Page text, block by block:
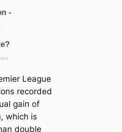
League
recorded
ɡаіп of
which is
double